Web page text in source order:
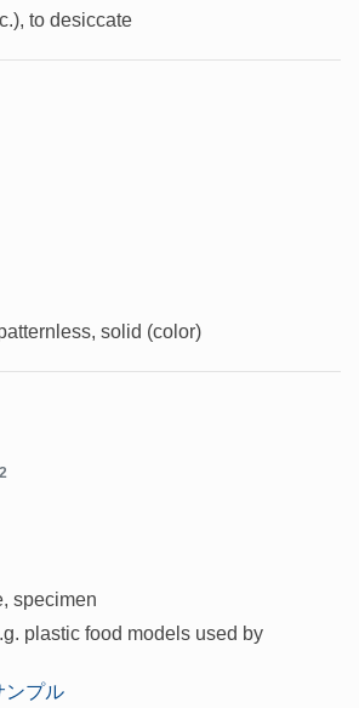
to desiccate
solid (color)
specimen
plastic food models used by
ンプル